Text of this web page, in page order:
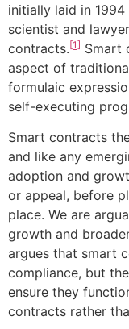
initially laid in
scientist and
contracts.[1] Smart
aspect of
formulaic
self-executing
Smart contracts
and like any
adoption and
or appeal, before
place. We are
growth and
argues that smart
compliance, but
ensure they
contracts rather